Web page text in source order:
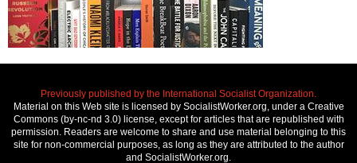
Previously published by the International Socialist Organization.
Material on this Web site is licensed by SocialistWorker.org, under a Creative
Commons (by-nc-nd 3.0) license, except for articles that are republished with
permission. Readers are welcome to share and use material belonging to this
site for non-commercial purposes, as long as they are attributed to the author
and SocialistWorker.org.